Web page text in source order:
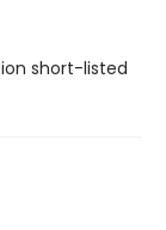
short-listed